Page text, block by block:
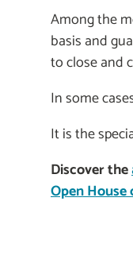
Among the
basis and
to close and
In some
It is the
Discover the
Open House